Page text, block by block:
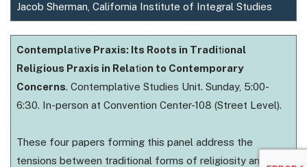
Jacob Sherman, California Institute of Integral Studies
Contemplative Praxis: Its Roots in Traditional
Religious Praxis in Relation to Contemporary
Concerns. Contemplative Studies Unit. Sunday, 5:00-
6:30. In-person at Convention Center-108 (Street Level).
These four papers forming this panel address the
tensions between traditional forms of religiosity and the